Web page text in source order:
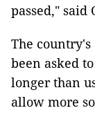
passed," said
The
been asked
longer than
allow more